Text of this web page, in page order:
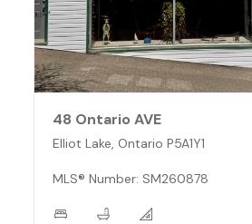
48 Ontario AVE
Elliot Lake, Ontario P5A1Y1
MLS® Number: SM260878